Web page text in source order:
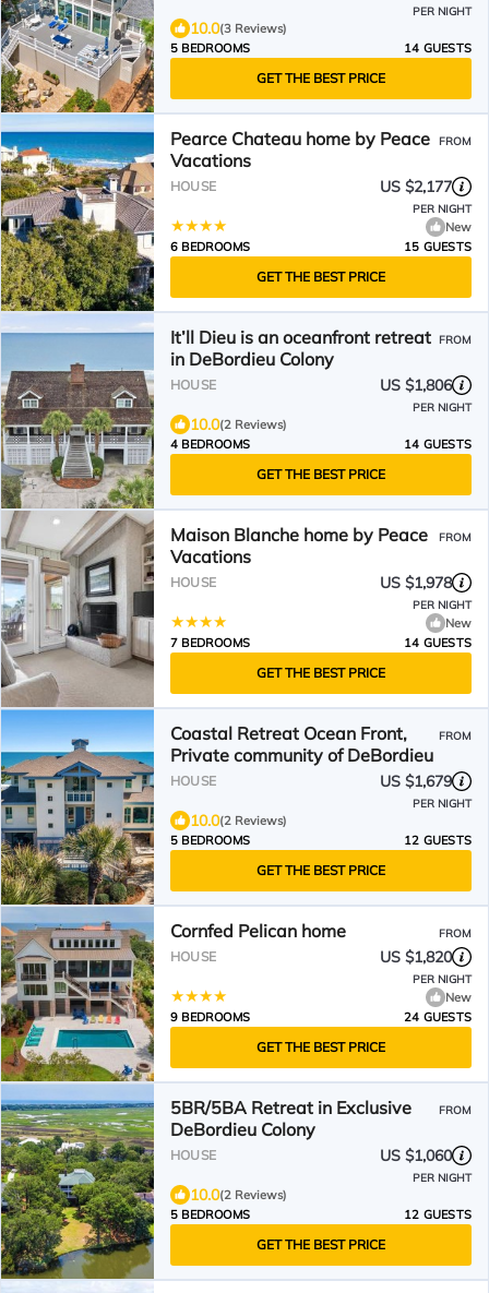
PER NIGHT
10.0(3 Reviews)
5 BEDROOMS
14 GUESTS
GET THE BEST PRICE
Pearce Chateau home by Peace
Vacations
FROM
HOUSE US $2,177
PER NIGHT
New
6 BEDROOMS
15 GUESTS
GET THE BEST PRICE
It’ll Dieu is an oceanfront retreat
in DeBordieu Colony
FROM
HOUSE US $1,806
PER NIGHT
10.0(2 Reviews)
4 BEDROOMS
14 GUESTS
GET THE BEST PRICE
Maison Blanche home by Peace
Vacations
FROM
HOUSE US $1,978
PER NIGHT
New
7 BEDROOMS
14 GUESTS
GET THE BEST PRICE
Coastal Retreat Ocean Front,
Private community of DeBordieu
FROM
HOUSE US $1,679
PER NIGHT
10.0(2 Reviews)
5 BEDROOMS
12 GUESTS
GET THE BEST PRICE
Cornfed Pelican home FROM
HOUSE US $1,820
PER NIGHT
New
9 BEDROOMS
24 GUESTS
GET THE BEST PRICE
5BR/5BA Retreat in Exclusive
DeBordieu Colony
FROM
HOUSE US $1,060
PER NIGHT
10.0(2 Reviews)
5 BEDROOMS
12 GUESTS
GET THE BEST PRICE